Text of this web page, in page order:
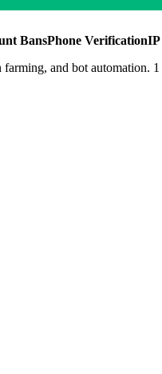
BansPhone VerificationIP
and bot